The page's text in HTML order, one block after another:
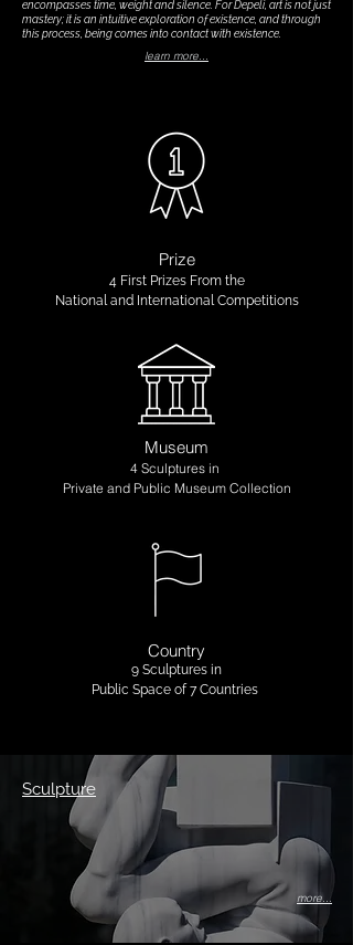
encompasses time, weight and silence. For Depeli, art is not just
mastery; it is an intuitive exploration of existence, and through
this process, being comes into contact with existence.
learn more...
Prize
4 First Prizes From the
National and International Competitions
Museum
4 Sculptures in
Private and Public Museum Collection
Country
9 Sculptures in
Public Space of 7 Countries
Sculpture
more...